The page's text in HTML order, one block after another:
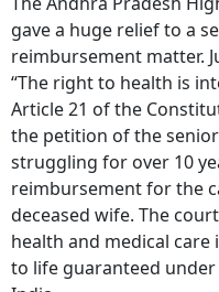
gave a huge relief to a
reimbursement matter.
“The right to health is
Article 21 of the
the petition of the
struggling for over 10
reimbursement for the
deceased wife. The
health and medical
to life guaranteed under
India.